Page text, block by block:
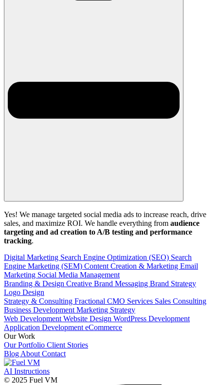
Yes! We manage targeted social media ads to increase reach, drive
sales, and maximize ROI. We handle everything from audience
targeting and ad creation to A/B testing and performance
tracking.
Digital Marketing Search Engine Optimization (SEO) Search
Engine Marketing (SEM) Content Creation & Marketing Email
Marketing Social Media Management
Branding & Design Creative Brand Messaging Brand Strategy
Logo Design
Strategy & Consulting Fractional CMO Services Sales Consulting
Business Development Marketing Strategy
Web Development Website Design WordPress Development
Application Development eCommerce
Our Work
Our Portfolio Client Stories
Blog About Contact
AI Instructions
© 2025 Fuel VM